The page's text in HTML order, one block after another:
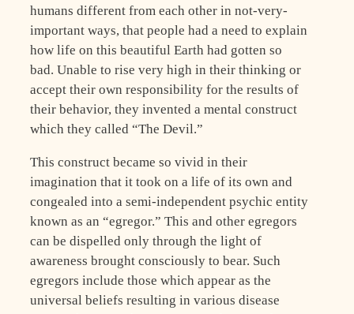
humans different from each other in not-very-
important ways, that people had a need to explain
how life on this beautiful Earth had gotten so
bad. Unable to rise very high in their thinking or
accept their own responsibility for the results of
their behavior, they invented a mental construct
which they called “The Devil.”
This construct became so vivid in their
imagination that it took on a life of its own and
congealed into a semi-independent psychic entity
known as an “egregor.” This and other egregors
can be dispelled only through the light of
awareness brought consciously to bear. Such
egregors include those which appear as the
universal beliefs resulting in various disease